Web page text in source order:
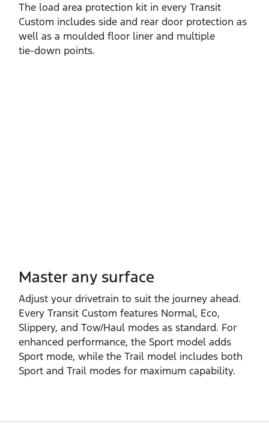
The load area protection kit in every Transit
Custom includes side and rear door protection as
well as a moulded floor liner and multiple
tie‑down points.
Master any surface
Adjust your drivetrain to suit the journey ahead.
Every Transit Custom features Normal, Eco,
Slippery, and Tow/Haul modes as standard. For
enhanced performance, the Sport model adds
Sport mode, while the Trail model includes both
Sport and Trail modes for maximum capability.